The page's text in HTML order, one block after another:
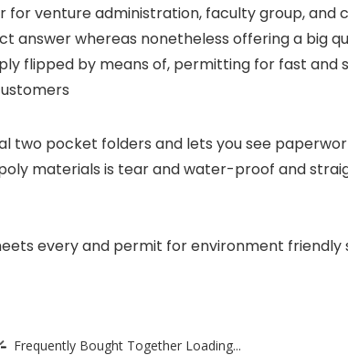
l Quotes,
Playroom
Decor, Boys
Room
for venture administration, faculty group,
whereas nonetheless offering a big
flipped by means of, permitting for fast
two pocket folders and lets you see
materials is tear and water-proof and
every and permit for environment friendly
Frequently Bought Together Loading...